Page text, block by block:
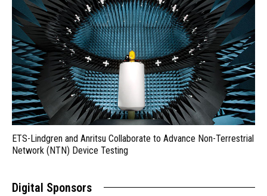
ETS-Lindgren and Anritsu Collaborate to Advance Non-Terrestrial
Network (NTN) Device Testing
Digital Sponsors